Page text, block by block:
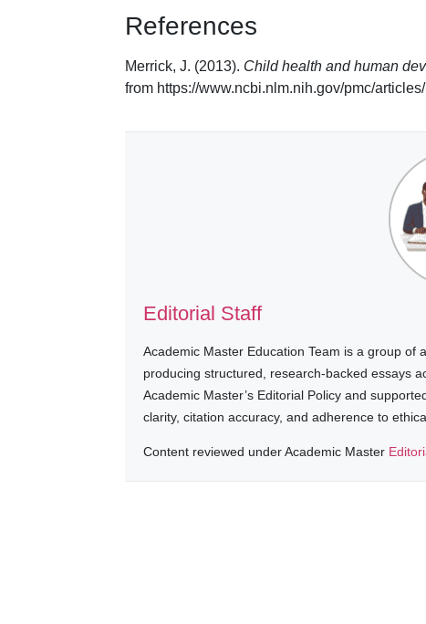
References
Merrick, J. (2013). Child health and human
from https://www.ncbi.nlm.nih.gov/pmc/
Editorial Staff
Academic Master Education Team is a group of
producing structured, research-backed essays
Academic Master’s Editorial Policy and
clarity, citation accuracy, and adherence to
Content reviewed under Academic Master